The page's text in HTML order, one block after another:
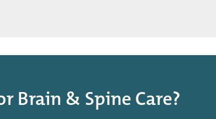
Brain & Spine Care?